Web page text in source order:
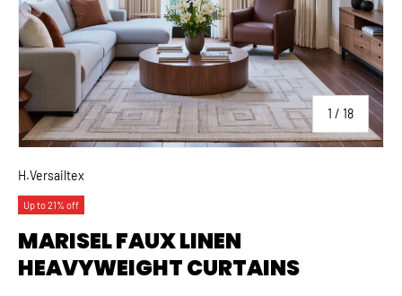
1 / of
18
H.Versailtex
Up to 21% off
MARISEL FAUX LINEN
HEAVYWEIGHT CURTAINS